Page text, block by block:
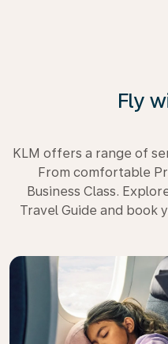
Fly
KLM offers a range of
From comfortable
Business Class.
Travel Guide and book